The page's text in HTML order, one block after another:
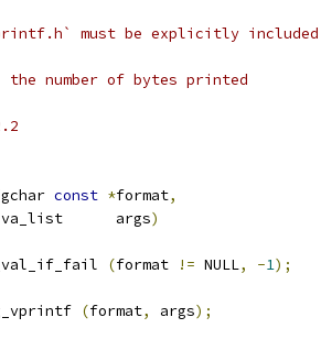
must be explicitly
the number of bytes printed
gchar const *format,
va_list      args
)
(format != NULL, -1);
(format, args);